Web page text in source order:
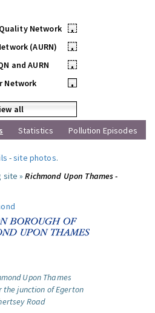
Network
•
(AURN)
•
and AURN
•
Network
•
all
Statistics Pollution Episodes
-site photos.
site »Richmond Upon Thames -
Upon Thames
the junction of Egerton
Road